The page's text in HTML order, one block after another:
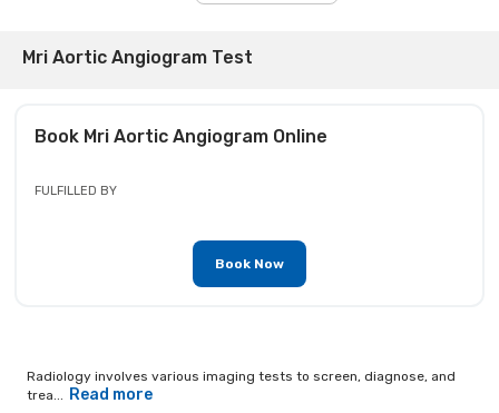
Mri Aortic Angiogram Test
Book Mri Aortic AngiogramOnline
FULFILLED BY
Book Now
Radiology involves various imaging tests to screen, diagnose, and
trea... Read more